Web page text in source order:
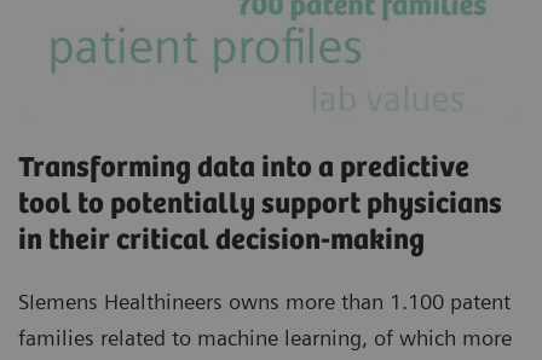
Transforming data into a predictive
tool to potentially support physicians
in their critical decision-making
SIemens Healthineers owns more than 1.100 patent
families related to machine learning, of which more